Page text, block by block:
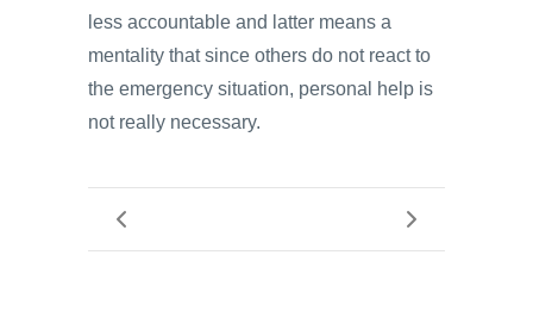
less accountable and latter means a
mentality that since others do not react to
the emergency situation, personal help is
not really necessary.